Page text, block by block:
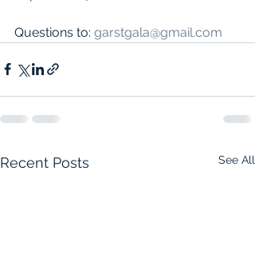
Questions to: garstgala@gmail.com
Recent Posts See All